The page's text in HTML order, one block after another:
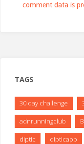
comment data is
TAGS
30 day challenge
adnrunningclub
diptic dipticapp